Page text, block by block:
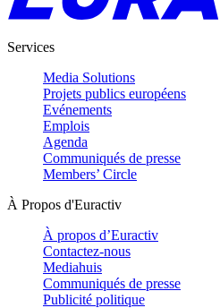
Services
Media Solutions
Projets publics européens
Evénements
Emplois
Agenda
Communiqués de presse
Members’ Circle
À Propos d'Euractiv
À propos d’Euractiv
Contactez-nous
Mediahuis
Communiqués de presse
Publicité politique